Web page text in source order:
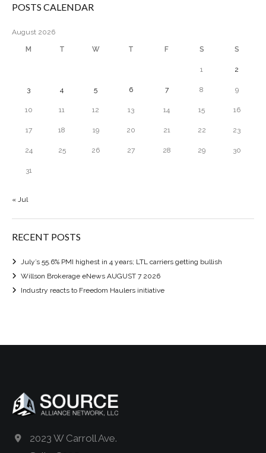
POSTS CALENDAR
August 2026
M T W T F S S
1 2
3 4 5 6 7 8 9
10 11 12 13 14 15 16
17 18 19 20 21 22 23
24 25 26 27 28 29 30
31
« Jul
RECENT POSTS
July’s 55.6% PMI highest in 4 years; LTL carriers getting bullish
Willson Brokerage eNews AUGUST 7 2026
Industry reacts to Freedom Haulers initiative
2023 W Carroll Ave.